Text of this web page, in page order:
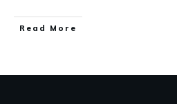
Read More